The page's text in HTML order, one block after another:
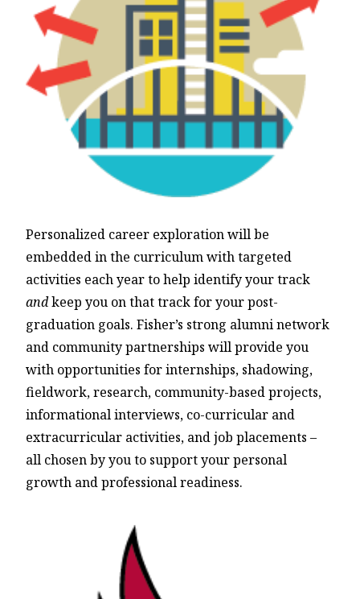
Personalized career exploration will be
embedded in the curriculum with targeted
activities each year to help identify your track
andkeep you on that track for your post-
graduation goals. Fisher’s strong alumni network
and community partnerships will provide you
with opportunities for internships, shadowing,
fieldwork, research, community-based projects,
informational interviews, co-curricular and
extracurricular activities, and job placements –
all chosen by you to support your personal
growth and professional readiness.